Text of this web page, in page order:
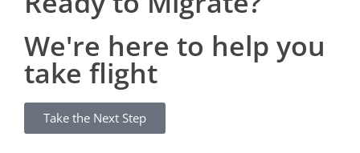
We're here to help you
take flight
Take the Next Step